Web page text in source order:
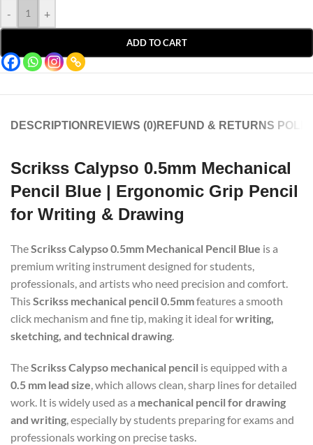
- +
ADD TO CART
DESCRIPTION REVIEWS (0)REFUND & RETURNS
Scrikss Calypso 0.5mm Mechanical
Pencil Blue | Ergonomic Grip Pencil
for Writing & Drawing
TheScrikss Calypso 0.5mm Mechanical Pencil Blue is a
premium writing instrument designed for students,
professionals, and artists who need precision and comfort.
ThisScrikss mechanical pencil 0.5mmfeatures a smooth
click mechanism and fine tip, making it ideal forwriting,
sketching, and technical drawing.
TheScrikss Calypso mechanical pencil is equipped with a
0.5 mm lead size, which allows clean, sharp lines for detailed
work. It is widely used as a mechanical pencil for drawing
and writing, especially by students preparing for exams and
professionals working on precise tasks.